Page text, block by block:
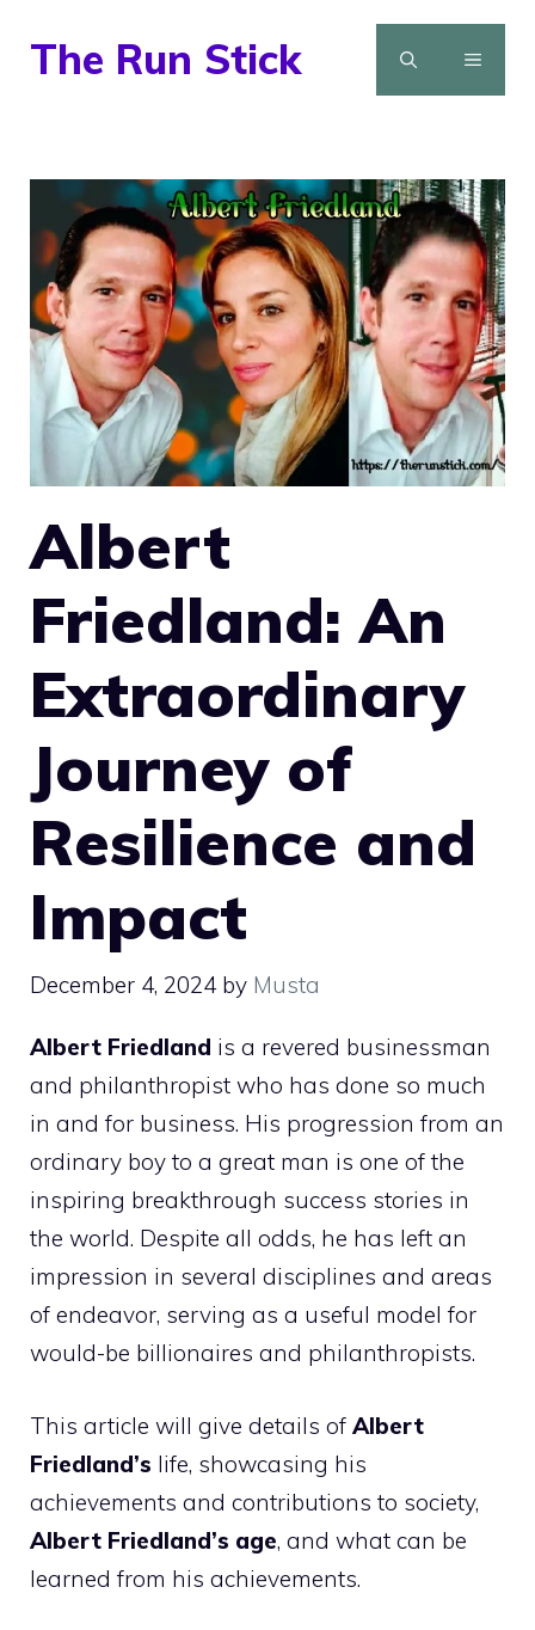
The Run Stick MENU
Albert
Friedland: An
Extraordinary
Journey of
Resilience and
Impact
December 4, 2024 by Musta
Albert Friedland is a revered businessman
and philanthropist who has done so much
in and for business. His progression from an
ordinary boy to a great man is one of the
inspiring breakthrough success stories in
the world. Despite all odds, he has left an
impression in several disciplines and areas
of endeavor, serving as a useful model for
would-be billionaires and philanthropists.
This article will give details of Albert
Friedland’s life, showcasing his
achievements and contributions to society,
Albert Friedland’s age, and what can be
learned from his achievements.